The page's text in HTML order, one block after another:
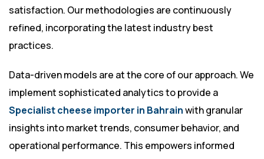
satisfaction. Our methodologies are continuously
refined, incorporating the latest industry best
practices.
Data-driven models are at the core of our approach. We
implement sophisticated analytics to provide a
Specialist cheese importer in Bahrainwith granular
insights into market trends, consumer behavior, and
operational performance. This empowers informed